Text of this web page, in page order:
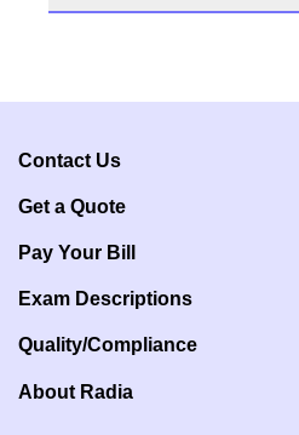
Contact Us
Get a Quote
Pay Your Bill
Exam Descriptions
Quality/Compliance
About Radia